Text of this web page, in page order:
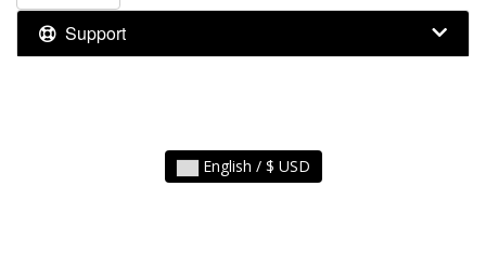
Support
English / $ USD